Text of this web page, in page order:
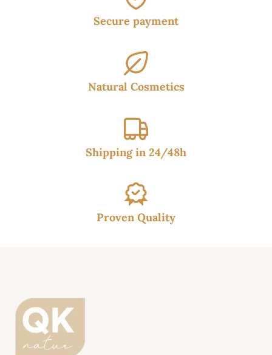
Secure payment
Natural Cosmetics
Shipping in 24/48h
Proven Quality